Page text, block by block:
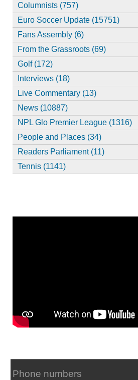
Columnists (757)
Euro Soccer Update (15751)
Fans Assembly (6)
From the Grassroots (69)
Golf (172)
Interviews (18)
Live Commentary (13)
News (10887)
NPL Glo Premier League (1316)
People and Places (34)
Readers Parliament (11)
Tennis (1141)
Phone numbers